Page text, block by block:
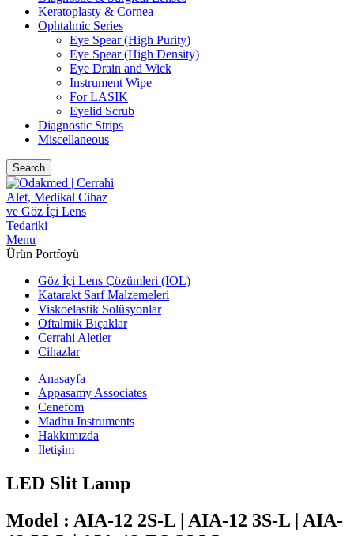
Keratoplasty & Cornea
Ophtalmic Series
Eye Spear (High Purity)
Eye Spear (High Density)
Eye Drain and Wick
Instrument Wipe
For LASIK
Eyelid Scrub
Diagnostic Strips
Miscellaneous
Search
Menu
Ürün Portfoyü
Göz İçi Lens Çözümleri (IOL)
Katarakt Sarf Malzemeleri
Viskoelastik Solüsyonlar
Oftalmik Bıçaklar
Cerrahi Aletler
Cihazlar
Anasayfa
Appasamy Associates
Cenefom
Madhu Instruments
Hakkımızda
İletişim
LED Slit Lamp
Model : AIA-12 2S-L | AIA-12 3S-L | AIA-